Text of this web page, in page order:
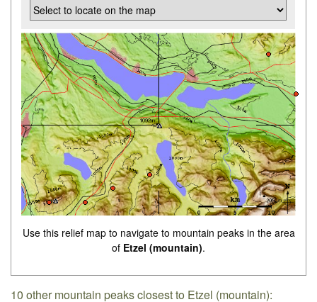
Use this relief map to navigate to mountain peaks in the area
of Etzel (mountain).
10 other mountain peaks closest to Etzel (mountain):